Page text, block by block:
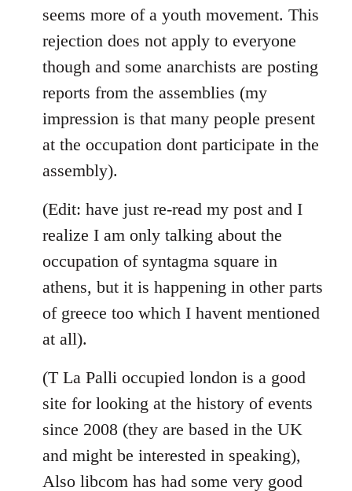
seems more of a youth movement. This
rejection does not apply to everyone
though and some anarchists are posting
reports from the assemblies (my
impression is that many people present
at the occupation dont participate in the
assembly).
(Edit: have just re-read my post and I
realize I am only talking about the
occupation of syntagma square in
athens, but it is happening in other parts
of greece too which I havent mentioned
at all).
(T La Palli occupied london is a good
site for looking at the history of events
since 2008 (they are based in the UK
and might be interested in speaking),
Also libcom has had some very good